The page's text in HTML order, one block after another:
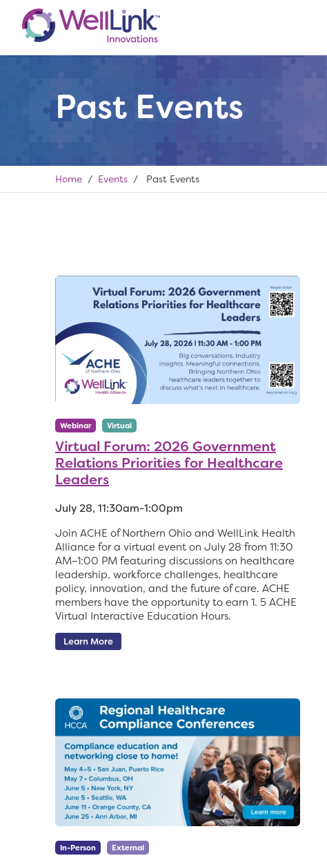
Past Events
Home / Events / Past Events
Webinar Virtual
Virtual Forum: 2026 Government
Relations Priorities for Healthcare
Leaders
July 28, 11:30am-1:00pm
Join ACHE of Northern Ohio and WellLink Health
Alliance for a virtual event on July 28 from 11:30
AM–1:00 PM featuring discussions on healthcare
leadership, workforce challenges, healthcare
policy, innovation, and the future of care. ACHE
members have the opportunity to earn 1. 5 ACHE
Virtual Interactive Education Hours.
Learn More
In-Person External